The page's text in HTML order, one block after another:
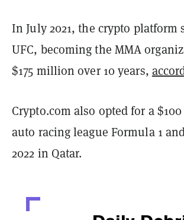
In July 2021, the crypto
UFC, becoming the MMA
$175 million over 10 years,
Crypto.com also opted for a
auto racing league Formula 1
2022 in Qatar.